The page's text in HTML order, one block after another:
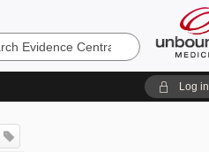
Log in